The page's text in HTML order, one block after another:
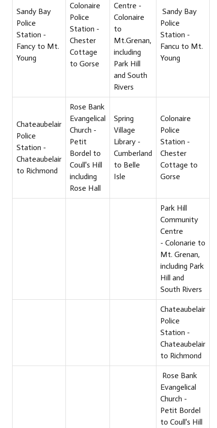
Sandy Bay
Police
Station -
Fancy to Mt.
Young
Colonaire
Police
Station -
Chester
Cottage
to Gorse
Centre -
Colonaire
to
Mt.Grenan,
including
Park Hill
and South
Rivers
Sandy Bay
Police
Station -
Fancu to Mt.
Young
Chateaubelair
Police
Station -
Chateaubelair
to Richmond
Rose Bank
Evangelical
Church -
Petit
Bordel to
Coull's Hill
including
Rose Hall
Spring
Village
Library -
Cumberland
to Belle
Isle
Colonaire
Police
Station -
Chester
Cottage to
Gorse
Park Hill
Community
Centre
- Colonarie to
Mt. Grenan,
including Park
Hill and
South Rivers
Chateaubelair
Police
Station -
Chateaubelair
to Richmond
Rose Bank
Evangelical
Church -
Petit Bordel
to Coull's Hill